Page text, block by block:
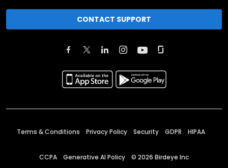
CONTACT SUPPORT
Terms & Conditions Privacy Policy Security GDPR HIPAA
CCPA Generative AI Policy © 2026 Birdeye Inc